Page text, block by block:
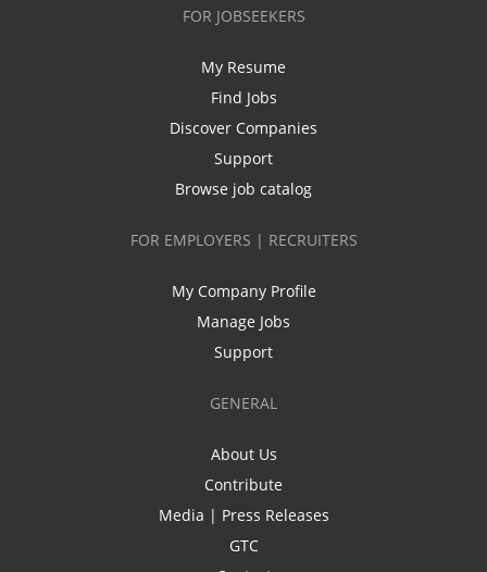
FOR JOBSEEKERS
My Resume
Find Jobs
Discover Companies
Support
Browse job catalog
FOR EMPLOYERS | RECRUITERS
My Company Profile
Manage Jobs
Support
GENERAL
About Us
Contribute
Media | Press Releases
GTC